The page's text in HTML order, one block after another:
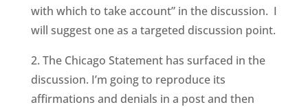
with which to take account” in the discussion. I
will suggest one as a targeted discussion point.
2. The Chicago Statement has surfaced in the
discussion. I’m going to reproduce its
affirmations and denials in a post and then